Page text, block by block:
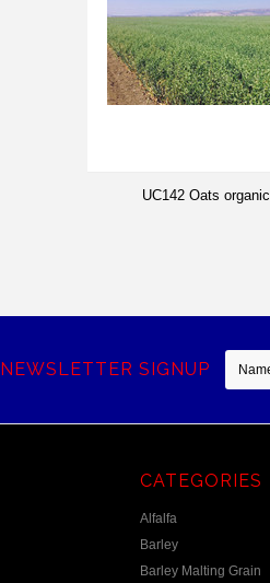
UC142 Oats organic
NEWSLETTER SIGNUP
CATEGORIES
Alfalfa
Barley
Barley Malting Grain